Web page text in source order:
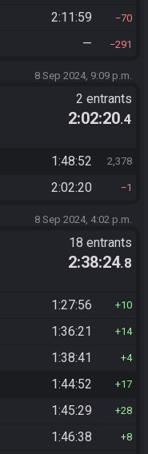
2:11:59 70
— 291
8 Sep 2024, 9:09 p.m.
2 entrants
2:02:20.4
1:48:52 2,378
2:02:20 1
8 Sep 2024, 4:02 p.m.
18 entrants
2:38:24.8
1:27:56 10
1:36:21 14
1:38:41 4
1:44:52 17
1:45:29 28
1:46:38 8